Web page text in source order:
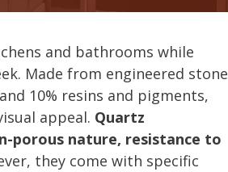
and bathrooms while
Made from engineered stone
10% resins and pigments,
appeal. Quartz
porous nature, resistance to
they come with specific